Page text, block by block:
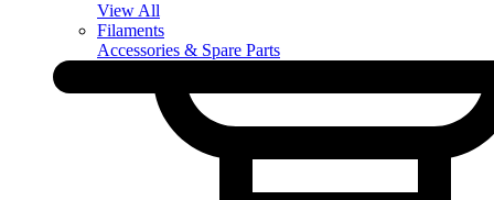
View All
Filaments
Accessories & Spare Parts